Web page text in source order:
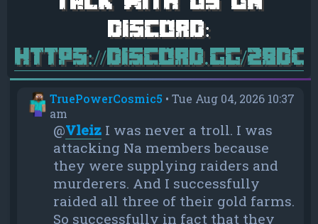
https://discord.gg/
TruePowerCosmic5 •Tue Aug 04, 2026 10:37
am
@Vleiz I was never a troll. I was
attacking Na members because
they were supplying raiders and
murderers. And I successfully
raided all three of their gold farms.
So successfully in fact that they